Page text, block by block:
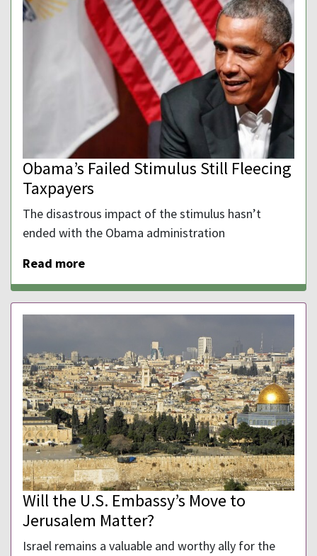
Obama’s Failed Stimulus Still Fleecing
Taxpayers
The disastrous impact of the stimulus hasn’t
ended with the Obama administration
Read more
Will the U.S. Embassy’s Move to
Jerusalem Matter?
Israel remains a valuable and worthy ally for the